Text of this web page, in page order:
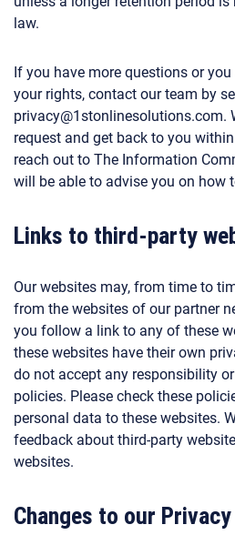
law.
If you have more questions or
your rights, contact our team by
privacy@1stonlinesolutions.com.
request and get back to you
reach out to The Information
will be able to advise you on how
Links to third-party
Our websites may, from time to
from the websites of our partner
you follow a link to any of these
these websites have their own
do not accept any responsibility
policies. Please check these
personal data to these websites.
feedback about third-party
websites.
Changes to our